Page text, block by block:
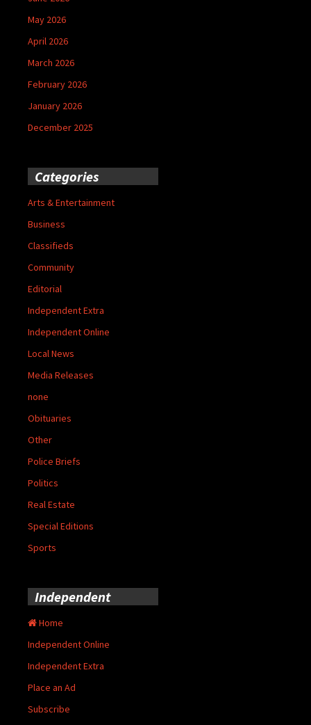
May 2026
April 2026
March 2026
February 2026
January 2026
December 2025
Categories
Arts & Entertainment
Business
Classifieds
Community
Editorial
Independent Extra
Independent Online
Local News
Media Releases
none
Obituaries
Other
Police Briefs
Politics
Real Estate
Special Editions
Sports
Independent
Home
Independent Online
Independent Extra
Place an Ad
Subscribe